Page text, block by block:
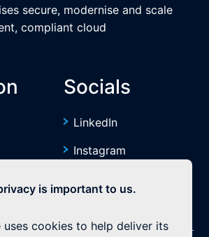
is important to us.
uses cookies to help deliver its
secure, modernise and scale
compliant cloud
Socials
LinkedIn
Instagram